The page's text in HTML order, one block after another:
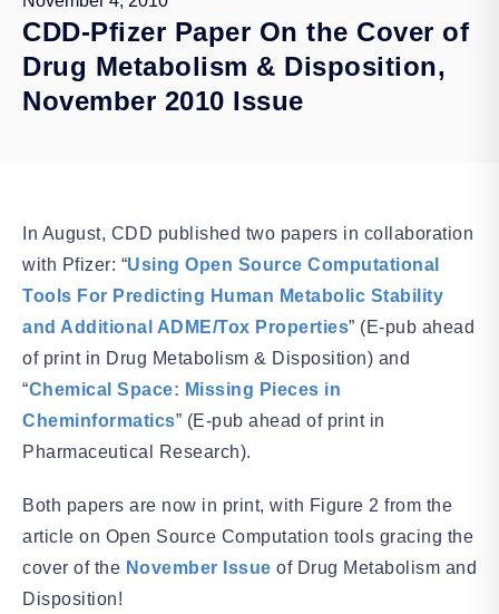
CDD-Pfizer Paper On the Cover of
Drug Metabolism & Disposition,
November 2010 Issue
In August, CDD published two papers in collaboration
with Pfizer: “Using Open Source Computational
Tools For Predicting Human Metabolic Stability
and Additional ADME/Tox Properties” (E-pub ahead
of print in Drug Metabolism & Disposition) and
“Chemical Space: Missing Pieces in
Cheminformatics” (E-pub ahead of print in
Pharmaceutical Research).
Both papers are now in print, with Figure 2 from the
article on Open Source Computation tools gracing the
cover of the November Issue of Drug Metabolism and
Disposition!